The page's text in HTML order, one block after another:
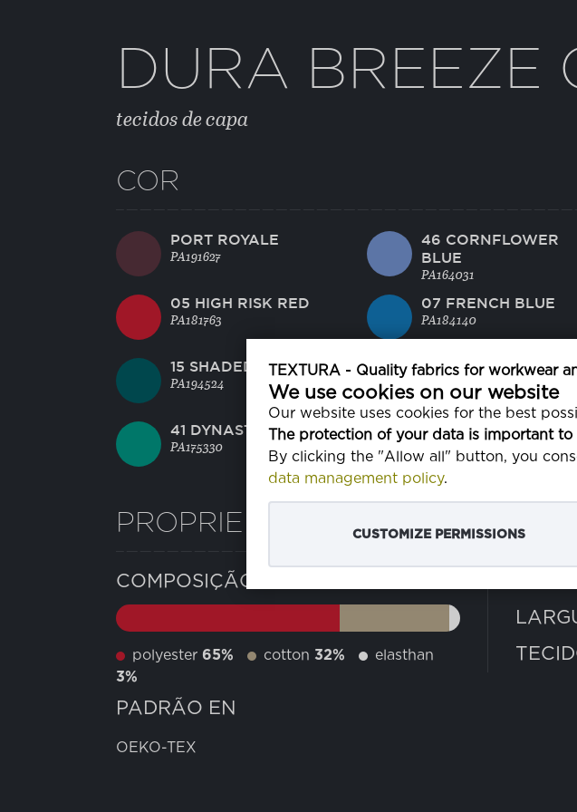
TEXTURA - Quality fabrics for workwear
We use cookies on our website
Our website uses cookies for the best
The protection of your data is important to
By clicking the "Allow all" button, you
data management policy.
CUSTOMIZE PERMISSIONS
DURA BREEZE
tecidos de capa
COR
PORT ROYALE
PA191627
46 CORNFLOWER
BLUE
PA164031
05 HIGH RISK RED
PA181763
07 FRENCH BLUE
PA184140
15 SHADED SPRUCE
PA194524
21 CAVIAR
41 DYNASTY GREEN
PA175330
PROPRIEDADES
COMPOSIÇÃO
polyester 65% cotton 32%
elasthan
3%
PADRÃO EN
OEKO-TEX